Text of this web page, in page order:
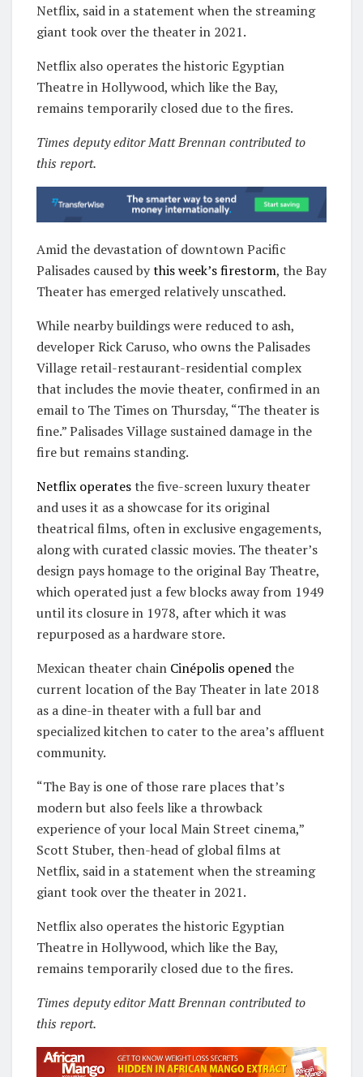
Netflix, said in a statement when the streaming
giant took over the theater in 2021.
Netflix also operates the historic Egyptian
Theatre in Hollywood, which like the Bay,
remains temporarily closed due to the fires.
Times deputy editor Matt Brennan contributed to
this report.
Amid the devastation of downtown Pacific
Palisades caused bythis week’s firestorm, the Bay
Theater has emerged relatively unscathed.
While nearby buildings were reduced to ash,
developer Rick Caruso, who owns the Palisades
Village retail-restaurant-residential complex
that includes the movie theater, confirmed in an
email to The Times on Thursday, “The theater is
fine.” Palisades Village sustained damage in the
fire but remains standing.
Netflix operatesthe five-screen luxury theater
and uses it as a showcase for its original
theatrical films, often in exclusive engagements,
along with curated classic movies. The theater’s
design pays homage to the original Bay Theatre,
which operated just a few blocks away from 1949
until its closure in 1978, after which it was
repurposed as a hardware store.
Mexican theater chain Cinépolis openedthe
current location of the Bay Theater in late 2018
as a dine-in theater with a full bar and
specialized kitchen to cater to the area’s affluent
community.
“The Bay is one of those rare places that’s
modern but also feels like a throwback
experience of your local Main Street cinema,”
Scott Stuber, then-head of global films at
Netflix, said in a statement when the streaming
giant took over the theater in 2021.
Netflix also operates the historic Egyptian
Theatre in Hollywood, which like the Bay,
remains temporarily closed due to the fires.
Times deputy editor Matt Brennan contributed to
this report.